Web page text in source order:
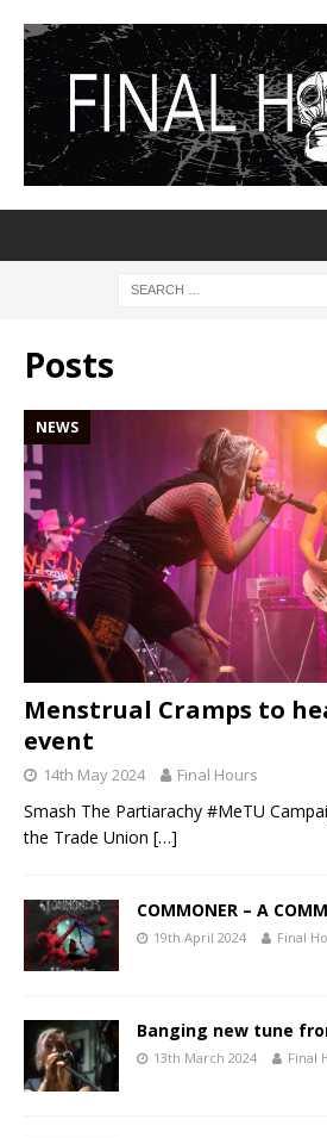
Posts
NEWS
Menstrual Cramps to
event
14th May 2024 Final Hours
Smash The Partiarachy #MeTU
the Trade Union […]
COMMONER – A
19th April 2024 Final
Banging new tune
13th March 2024 Final